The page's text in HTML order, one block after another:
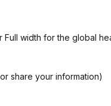
Full width for the global
share your information)